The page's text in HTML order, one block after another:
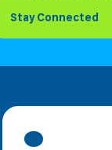
Stay Connected